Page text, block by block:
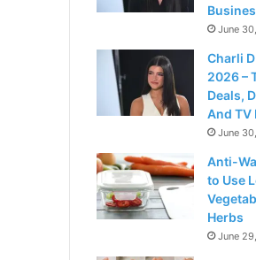
June
Charli
2026 –
Deals,
And TV
June
Anti-
to Use
Herbs
June